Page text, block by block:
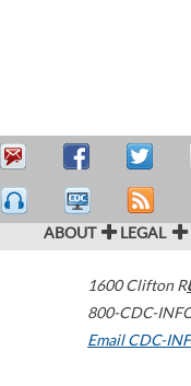
ABOUT LEGAL
1600 Clifton
800-CDC-
Email CDC-